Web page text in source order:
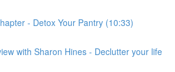
- Detox Your Pantry (10:33)
with Sharon Hines - Declutter your life